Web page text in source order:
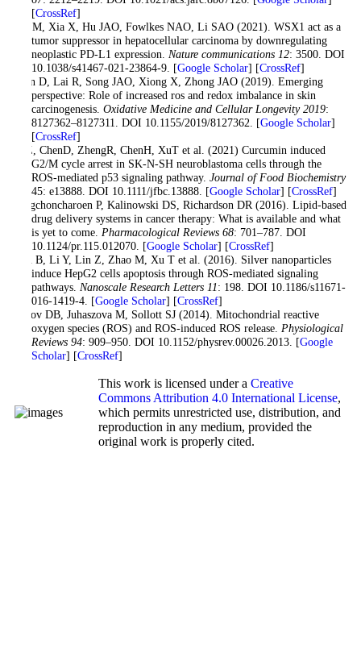
[CrossRef]
Wu M, Xia X, Hu JAO, Fowlkes NAO, Li SAO (2021). WSX1 act as a
tumor suppressor in hepatocellular carcinoma by downregulating
neoplastic PD-L1 expression. Nature communications 12: 3500. DOI
10.1038/s41467-021-23864-9. [Google Scholar] [CrossRef]
Xian D, Lai R, Song JAO, Xiong X, Zhong JAO (2019). Emerging
perspective: Role of increased ros and redox imbalance in skin
carcinogenesis. Oxidative Medicine and Cellular Longevity 2019:
8127362–8127311. DOI 10.1155/2019/8127362. [Google Scholar]
[CrossRef]
YeZ, ChenD, ZhengR, ChenH, XuT et al. (2021) Curcumin induced
G2/M cycle arrest in SK-N-SH neuroblastoma cells through the
ROS-mediated p53 signaling pathway. Journal of Food Biochemistry
45: e13888. DOI 10.1111/jfbc.13888. [Google Scholar] [CrossRef]
Yingchoncharoen P, Kalinowski DS, Richardson DR (2016). Lipid-based
drug delivery systems in cancer therapy: What is available and what
is yet to come. Pharmacological Reviews 68: 701–787. DOI
10.1124/pr.115.012070. [Google Scholar] [CrossRef]
Zhu B, Li Y, Lin Z, Zhao M, Xu T et al. (2016). Silver nanoparticles
induce HepG2 cells apoptosis through ROS-mediated signaling
pathways. Nanoscale Research Letters 11: 198. DOI 10.1186/s11671-
016-1419-4. [Google Scholar] [CrossRef]
Zorov DB, Juhaszova M, Sollott SJ (2014). Mitochondrial reactive
oxygen species (ROS) and ROS-induced ROS release. Physiological
Reviews 94: 909–950. DOI 10.1152/physrev.00026.2013. [Google
Scholar] [CrossRef]
This work is licensed under a Creative
Commons Attribution 4.0 International License,
which permits unrestricted use, distribution, and
reproduction in any medium, provided the
original work is properly cited.